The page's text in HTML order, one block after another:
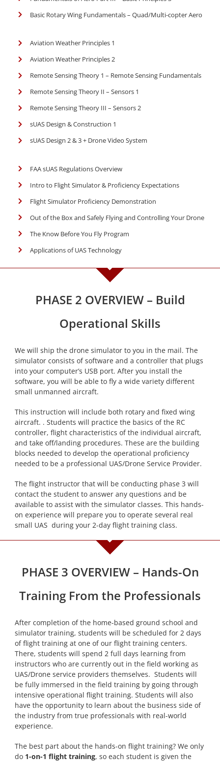
Basic Rotary Wing Fundamentals – Quad/Multi-copter Aero
Aviation Weather Principles 1
Aviation Weather Principles 2
Remote Sensing Theory 1 – Remote Sensing Fundamentals
Remote Sensing Theory II – Sensors 1
Remote Sensing Theory III – Sensors 2
sUAS Design & Construction 1
sUAS Design 2 & 3 + Drone Video System
FAA sUAS Regulations Overview
Intro to Flight Simulator & Proficiency Expectations
Flight Simulator Proficiency Demonstration
Out of the Box and Safely Flying and Controlling Your Drone
The Know Before You Fly Program
Applications of UAS Technology
PHASE 2 OVERVIEW – Build
Operational Skills
We will ship the drone simulator to you in the mail. The
simulator consists of software and a controller that plugs
into your computer’s USB port. After you install the
software, you will be able to fly a wide variety different
small unmanned aircraft.
This instruction will include both rotary and fixed wing
aircraft. . Students will practice the basics of the RC
controller, flight characteristics of the individual aircraft,
and take off/landing procedures. These are the building
blocks needed to develop the operational proficiency
needed to be a professional UAS/Drone Service Provider.
The flight instructor that will be conducting phase 3 will
contact the student to answer any questions and be
available to assist with the simulator classes. This hands-
on experience will prepare you to operate several real
small UAS during your 2-day flight training class.
PHASE 3 OVERVIEW – Hands-On
Training From the Professionals
After completion of the home-based ground school and
simulator training, students will be scheduled for 2 days
of flight training at one of our flight training centers.
There, students will spend 2 full days learning from
instructors who are currently out in the field working as
UAS/Drone service providers themselves. Students will
be fully immersed in the field training by going through
intensive operational flight training. Students will also
have the opportunity to learn about the business side of
the industry from true professionals with real-world
experience.
The best part about the hands-on flight training? We only
do 1-on-1 flight training, so each student is given the